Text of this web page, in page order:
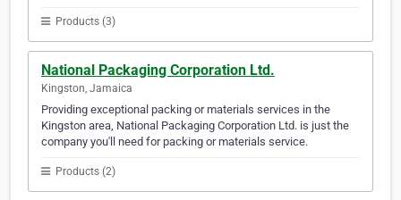
Products (3)
National Packaging Corporation Ltd.
Kingston, Jamaica
Providing exceptional packing or materials services in the
Kingston area, National Packaging Corporation Ltd. is just the
company you'll need for packing or materials service.
Products (2)